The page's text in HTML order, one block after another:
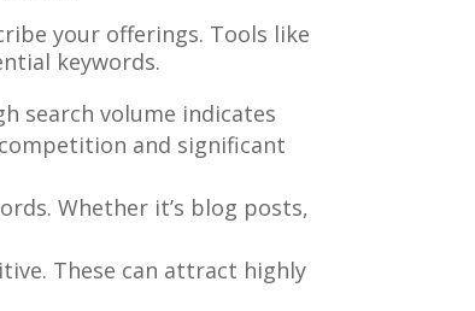
your offerings. Tools like
keywords.
search volume indicates
and significant
Whether it’s blog posts,
These can attract highly